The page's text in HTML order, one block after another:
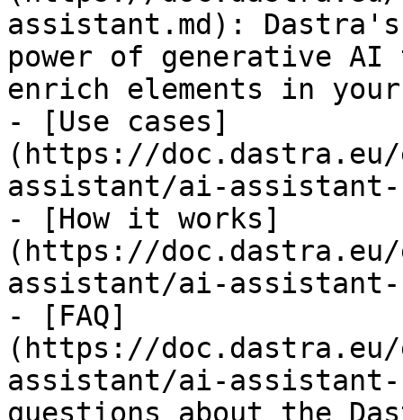
assistant.md):
power of generative
enrich elements in your
- [Use cases]
(https://
assistant/ai-assistant-
- [How it works]
(https://
assistant/ai-assistant-
- [FAQ]
(https://
assistant/ai-assistant-
questions about the